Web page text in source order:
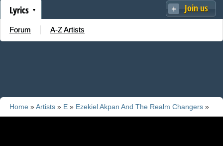
Join us
Lyrics
Forum A-Z Artists
Home »Artists » E » Ezekiel Akpan And The Realm Changers »